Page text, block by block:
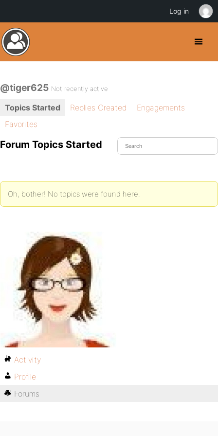
@tiger625 Not recently active
Topics Started Replies Created
Engagements
Favorites
Forum Topics Started
Oh, bother! No topics were found here.
Activity
Profile
Forums
Log in